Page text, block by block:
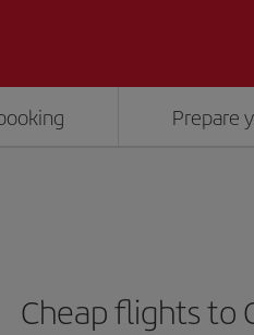
Prepare
Cheap flights to